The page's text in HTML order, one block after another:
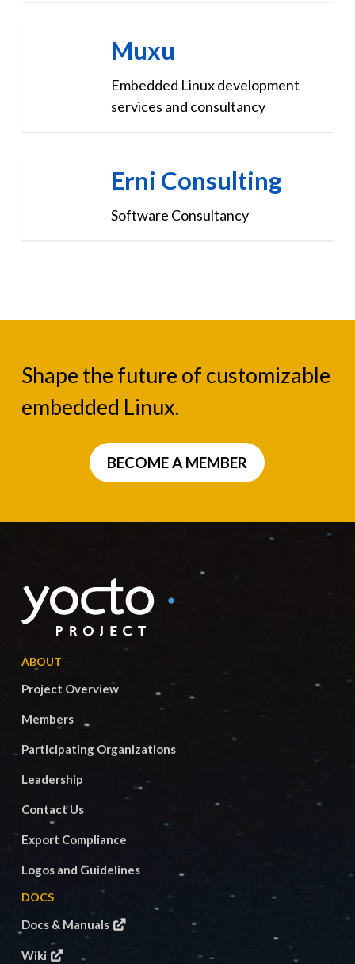
Muxu
Embedded Linux development
services and consultancy
Erni Consulting
Software Consultancy
Shape the future of customizable
embedded Linux.
BECOME A MEMBER
ABOUT
Project Overview
Members
Participating Organizations
Leadership
Contact Us
Export Compliance
Logos and Guidelines
DOCS
Docs & Manuals
Wiki